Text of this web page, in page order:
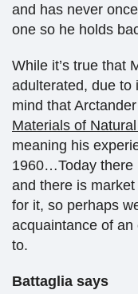
and has never
one so he holds
While it’s true that
adulterated, due to
mind that
Materials of
meaning his
1960…Today there
and there is
for it, so perhaps
acquaintance of
to.
Battaglia says